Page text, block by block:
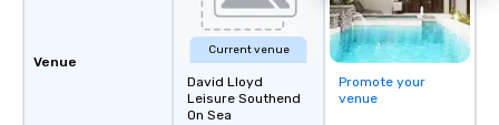
Venue
Current venue
David Lloyd
Leisure Southend
On Sea
Promote your
venue